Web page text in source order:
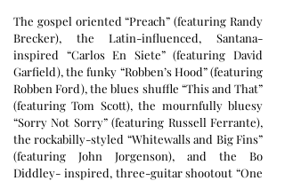
The gospel oriented “Preach” (featuring Randy
Brecker), the Latin-influenced, Santana-
inspired “Carlos En Siete” (featuring David
Garfield), the funky “Robben’s Hood” (featuring
Robben Ford), the blues shuffle “This and That”
(featuring Tom Scott), the mournfully bluesy
“Sorry Not Sorry” (featuring Russell Ferrante),
the rockabilly-styled “Whitewalls and Big Fins”
(featuring John Jorgenson), and the Bo
Diddley- inspired, three-guitar shootout “One